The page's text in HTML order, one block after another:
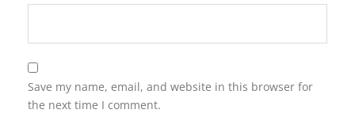
Save my name, email, and website in this browser for
the next time I comment.